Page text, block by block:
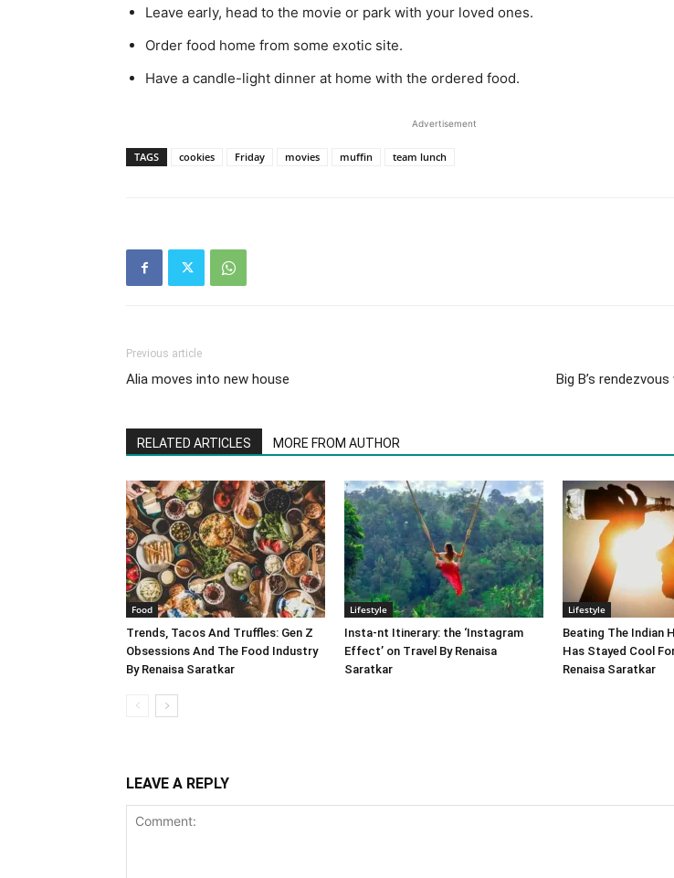
Leave early, head to the movie or park with your loved ones.
Order food home from some exotic site.
Have a candle-light dinner at home with the ordered food.
Advertisement
TAGS cookies Friday movies muffin team lunch
Previous article
Alia moves into new house Big B’s
RELATED ARTICLES MORE FROM AUTHOR
Food
Trends, Tacos And Truffles: Gen Z
Obsessions And The Food Industry
By Renaisa Saratkar
Lifestyle
Insta-nt Itinerary: the ‘Instagram
Effect’ on Travel By Renaisa
Saratkar
Lifestyle
Beating The Indian
Has Stayed Cool
Renaisa Saratkar
LEAVE A REPLY